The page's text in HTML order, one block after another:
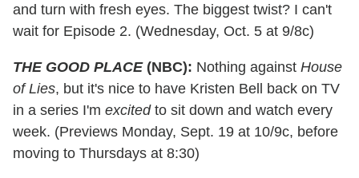
and turn with fresh eyes. The biggest twist? I can't
wait for Episode 2. (Wednesday, Oct. 5 at 9/8c)
THE GOOD PLACE(NBC): Nothing against House
of Lies, but it's nice to have Kristen Bell back on TV
in a series I'm excitedto sit down and watch every
week. (Previews Monday, Sept. 19 at 10/9c, before
moving to Thursdays at 8:30)